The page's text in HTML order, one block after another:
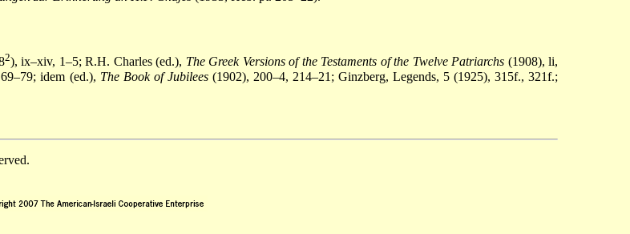
2), ix–xiv, 1–5; R.H. Charles (ed.), The Greek Versions of the Testaments of the Twelve Patriarchs (1908), li,
idem (ed.), The Book of Jubilees(1902), 200–4, 214–21; Ginzberg, Legends, 5 (1925), 315f., 321f.;